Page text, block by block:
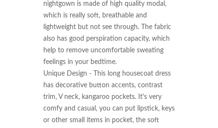
nightgown is made of high quality modal,
which is really soft, breathable and
lightweight but not see through. The fabric
also has good perspiration capacity, which
help to remove uncomfortable sweating
feelings in your bedtime.
Unique Design - This long housecoat dress
has decorative button accents, contrast
trim, V neck, kangaroo pockets. It's very
comfy and casual, you can put lipstick, keys
or other small items in pocket, the soft